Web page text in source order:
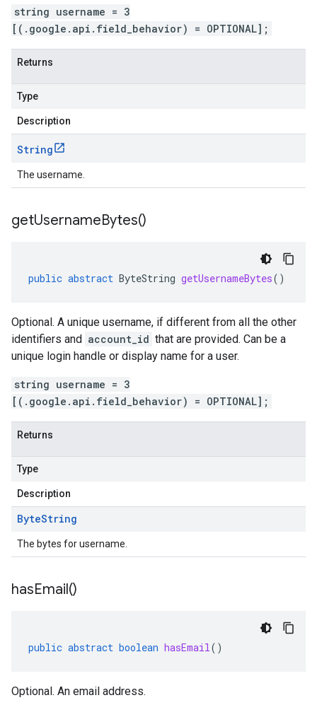
string username = 3
[(.google.api.field_behavior) = OPTIONAL];
Returns
Type
Description
String
The username.
getUsernameBytes()
public abstract ByteString getUsernameBytes()
Optional. A unique username, if different from all the other
identifiers and account_id that are provided. Can be a
unique login handle or display name for a user.
string username = 3
[(.google.api.field_behavior) = OPTIONAL];
Returns
Type
Description
ByteString
The bytes for username.
hasEmail()
public abstract boolean hasEmail()
Optional. An email address.